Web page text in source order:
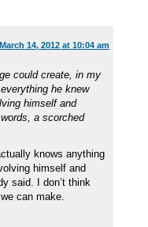
March 14, 2012 at 10:04 am
could create, in my
he knew
himself and
a scorched
knows anything
himself and
said. I don’t think
can make.